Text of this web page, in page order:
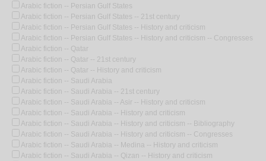
Arabic fiction -- Persian Gulf States
Arabic fiction -- Persian Gulf States -- 21st century
Arabic fiction -- Persian Gulf States -- History and criticism
Arabic fiction -- Persian Gulf States -- History and criticism -- Congresses
Arabic fiction -- Qatar
Arabic fiction -- Qatar -- 21st century
Arabic fiction -- Qatar -- History and criticism
Arabic fiction -- Saudi Arabia
Arabic fiction -- Saudi Arabia -- 21st century
Arabic fiction -- Saudi Arabia -- Asir -- History and criticism
Arabic fiction -- Saudi Arabia -- History and criticism
Arabic fiction -- Saudi Arabia -- History and criticism -- Bibliography
Arabic fiction -- Saudi Arabia -- History and criticism -- Congresses
Arabic fiction -- Saudi Arabia -- Medina -- History and criticism
Arabic fiction -- Saudi Arabia -- Qizan -- History and criticism